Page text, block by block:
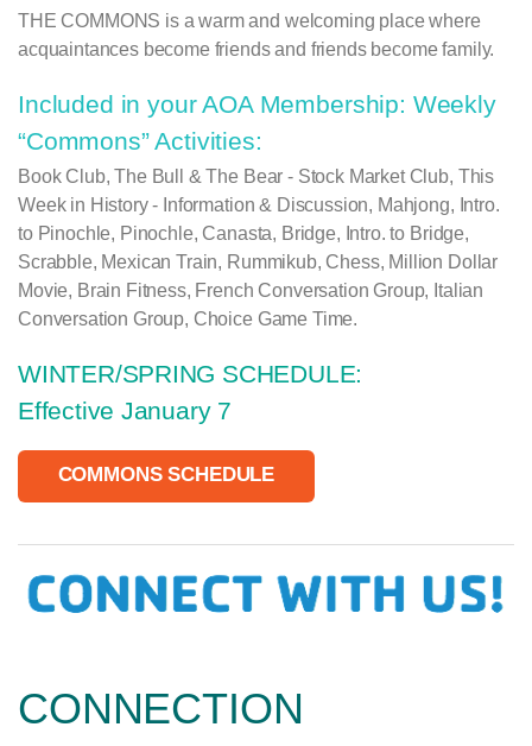
THE COMMONS is a warm and welcoming place where
acquaintances become friends and friends become family.
Included in your AOA Membership: Weekly
“Commons” Activities:
Book Club, The Bull & The Bear - Stock Market Club, This
Week in History - Information & Discussion, Mahjong, Intro.
to Pinochle, Pinochle, Canasta, Bridge, Intro. to Bridge,
Scrabble, Mexican Train, Rummikub, Chess, Million Dollar
Movie, Brain Fitness, French Conversation Group, Italian
Conversation Group, Choice Game Time.
WINTER/SPRING SCHEDULE:
Effective January 7
COMMONS SCHEDULE
CONNECTION